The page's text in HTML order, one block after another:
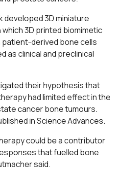
developed 3D miniature
3D printed biomimetic
derived bone cells
as clinical and preclinical
their hypothesis that
had limited effect in the
cancer bone tumours.
in Science Advances.
could be a contributor
that fuelled bone
said.